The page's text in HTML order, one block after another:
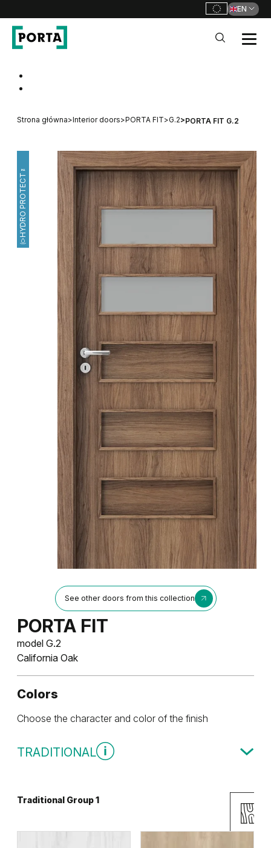
EN
Strona główna>Interior doors>PORTA FIT>G.2>PORTA FIT G.2
HYDRO PROTECT™
See other doors from this collection
PORTA FIT
model G.2
California Oak
Colors
Choose the character and color of the finish
TRADITIONAL
Traditional Group 1